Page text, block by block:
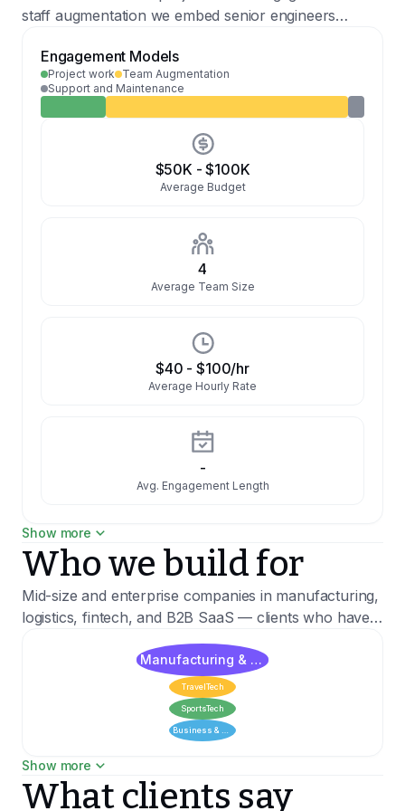
Weekly/Monthly company meetings
IoT & Smart Devices
staff augmentation we embed senior engineers
reflect Central European market with Western
European delivery standards.
Engagement Models
Project work
Team Augmentation
Support and Maintenance
$50K - $100K
Average Budget
4
Average Team Size
$40 - $100/hr
Average Hourly Rate
-
Avg. Engagement Length
1 weeks
Hiring time
1:4
Woman to man ratio
Show more
Who we build for
Mid-size and enterprise companies in manufacturing,
logistics, fintech, and B2B SaaS — clients who have
outgrown off-the-shelf tools and need systems built
around their actual processes. We've delivered for
clients including PwC, Hutchinson, and Mercator
Manufacturing & Materials
TravelTech
SportsTech
Recent clients
Hutchinson
Show more
What clients say